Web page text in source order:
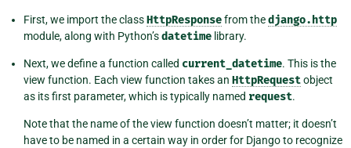
First, we import the classHttpResponsefrom thedjango.http
module, along with Python’sdatetime library.
Next, we define a function called current_datetime. This is the
view function. Each view function takes an HttpRequestobject
as its first parameter, which is typically named request.
Note that the name of the view function doesn’t matter; it doesn’t
have to be named in a certain way in order for Django to recognize